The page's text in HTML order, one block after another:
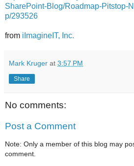
SharePoint-Blog/Roadmap-Pitstop-
p/293526
from iImagineIT, Inc.
Mark Kruger at 3:57 PM
Share
No comments:
Post a Comment
Note: Only a member of this blog may
comment.